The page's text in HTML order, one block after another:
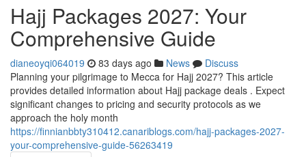
Hajj Packages 2027: Your
Comprehensive Guide
dianeoyqi064019 83 days ago News
Discuss
Planning your pilgrimage to Mecca for Hajj 2027? This article
provides detailed information about Hajj package deals . Expect
significant changes to pricing and security protocols as we
approach the holy month
https://finnianbbty310412.canariblogs.com/hajj-packages-2027-
your-comprehensive-guide-56263419